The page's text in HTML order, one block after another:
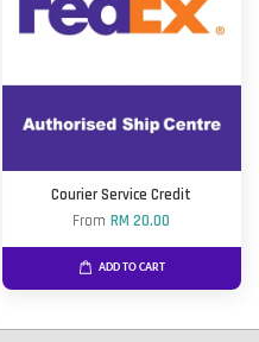
Courier Service Credit
FromRM 20.00
ADD TO CART